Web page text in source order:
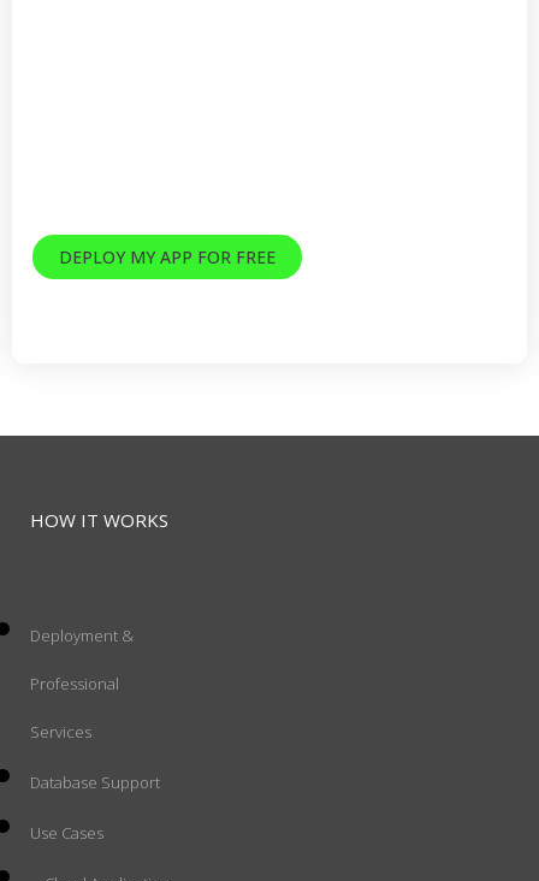
DEPLOY MY APP FOR FREE
HOW IT WORKS
Deployment &
Professional
Services
Database Support
Use Cases